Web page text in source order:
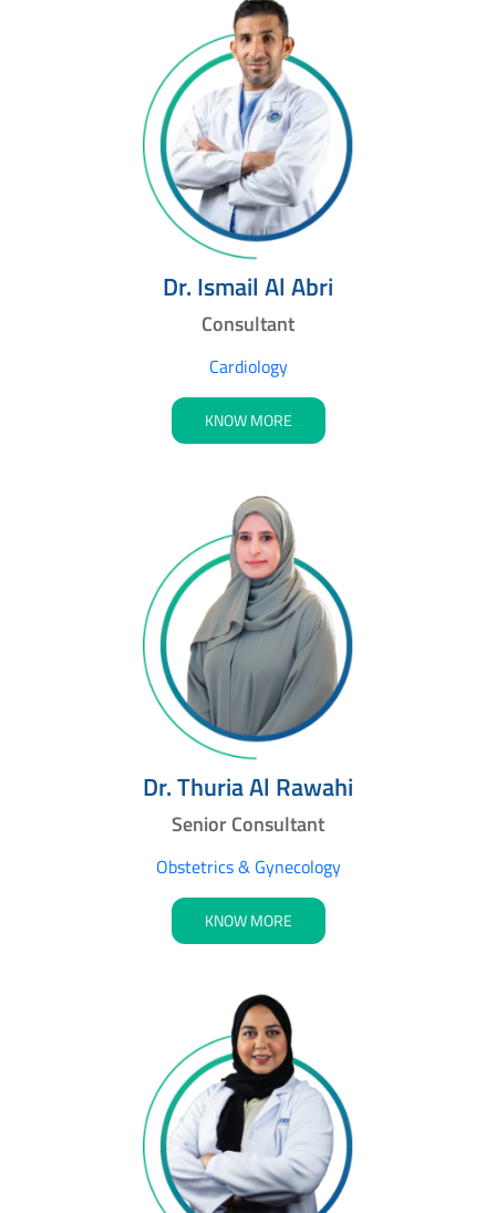
Dr. Ismail Al Abri
Consultant
Cardiology
KNOW MORE
Dr. Thuria Al Rawahi
Senior Consultant
Obstetrics & Gynecology
KNOW MORE